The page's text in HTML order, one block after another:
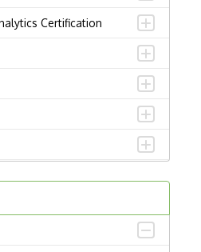
Certification
(CCA) Data…